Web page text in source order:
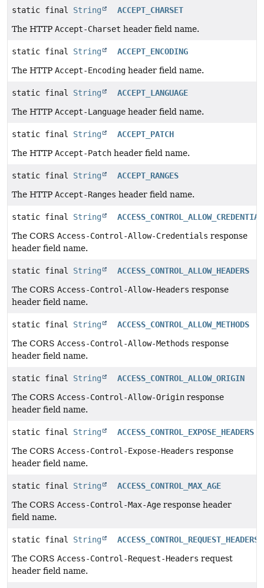
static final String
ACCEPT_CHARSET
The HTTP Accept-Charset header field name.
static final String
ACCEPT_ENCODING
The HTTP Accept-Encoding header field name.
static final String
ACCEPT_LANGUAGE
The HTTP Accept-Language header field name.
static final String
ACCEPT_PATCH
The HTTP Accept-Patch header field name.
static final String
ACCEPT_RANGES
The HTTP Accept-Ranges header field name.
static final String
The CORS Access-Control-Allow-Credentials response
header field name.
static final String
ACCESS_CONTROL_ALLOW_HEADERS
The CORS Access-Control-Allow-Headers response
header field name.
static final String
ACCESS_CONTROL_ALLOW_METHODS
The CORS Access-Control-Allow-Methods response
header field name.
static final String
ACCESS_CONTROL_ALLOW_ORIGIN
The CORS Access-Control-Allow-Origin response
header field name.
static final String
ACCESS_CONTROL_EXPOSE_HEADERS
The CORS Access-Control-Expose-Headers response
header field name.
static final String
ACCESS_CONTROL_MAX_AGE
The CORS Access-Control-Max-Age response header
field name.
static final String
ACCESS_CONTROL_REQUEST_HEADERS
The CORS Access-Control-Request-Headers request
header field name.